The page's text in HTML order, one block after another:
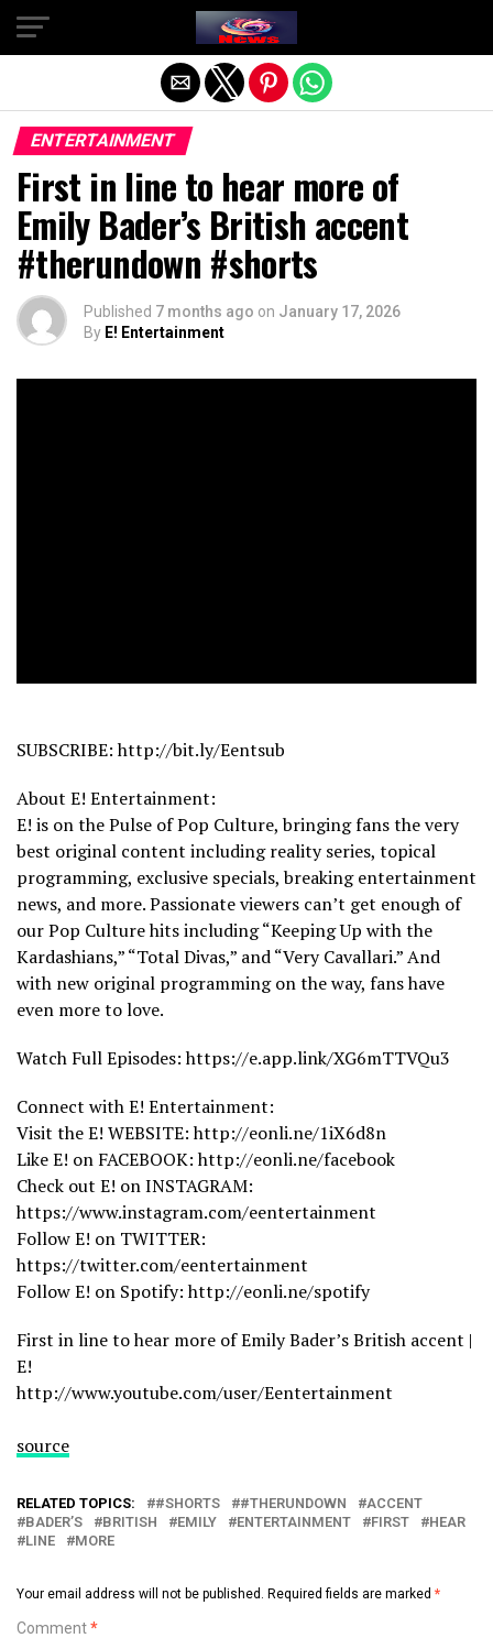
ENTERTAINMENT
First in line to hear more of
Emily Bader’s British accent
#therundown #shorts
Published 7 months ago on January 17, 2026
By E! Entertainment
SUBSCRIBE: http://bit.ly/Eentsub
About E! Entertainment:
E! is on the Pulse of Pop Culture, bringing fans the very
best original content including reality series, topical
programming, exclusive specials, breaking entertainment
news, and more. Passionate viewers can’t get enough of
our Pop Culture hits including “Keeping Up with the
Kardashians,” “Total Divas,” and “Very Cavallari.” And
with new original programming on the way, fans have
even more to love.
Watch Full Episodes: https://e.app.link/XG6mTTVQu3
Connect with E! Entertainment:
Visit the E! WEBSITE: http://eonli.ne/1iX6d8n
Like E! on FACEBOOK: http://eonli.ne/facebook
Check out E! on INSTAGRAM:
https://www.instagram.com/eentertainment
Follow E! on TWITTER:
https://twitter.com/eentertainment
Follow E! on Spotify: http://eonli.ne/spotify
First in line to hear more of Emily Bader’s British accent |
E!
http://www.youtube.com/user/Eentertainment
source
RELATED TOPICS: #SHORTS #THERUNDOWN
ACCENT
BADER’S
BRITISH EMILY ENTERTAINMENT FIRST
HEAR
LINE
MORE
Your email address will not be published. Required fields are marked *
Comment*
Exit mobile version